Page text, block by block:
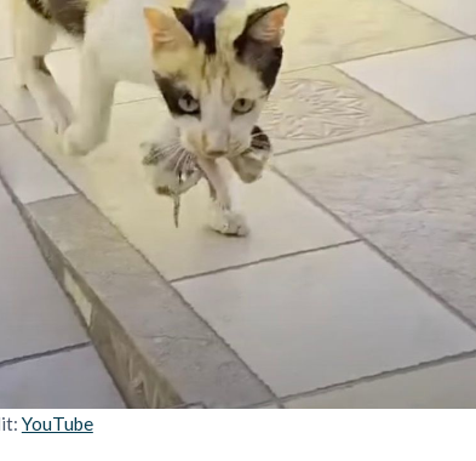
YouTube